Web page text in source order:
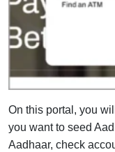
On this portal, you
you want to seed
Aadhaar, check